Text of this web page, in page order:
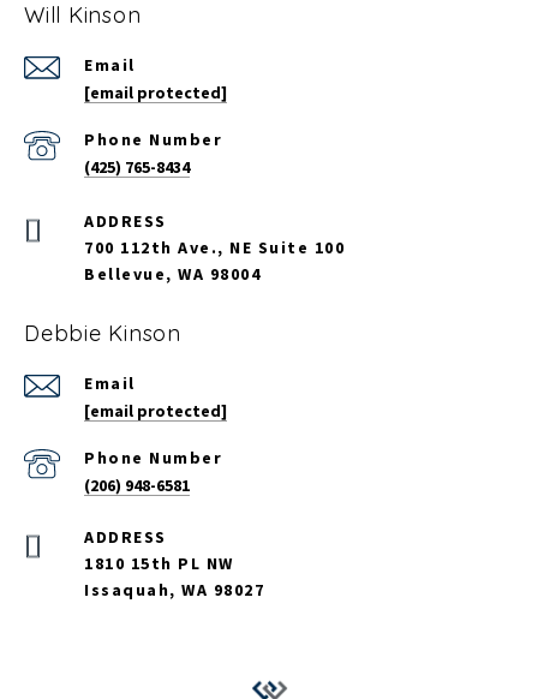
Will Kinson
Email
[email protected]
Phone Number
(425) 765-8434
Debbie Kinson
Email
[email protected]
Phone Number
(206) 948-6581
ADDRESS
1810 15th PL NW
Issaquah, WA 98027
700 112th Ave., NE Suite 100
Bellevue, WA 98004